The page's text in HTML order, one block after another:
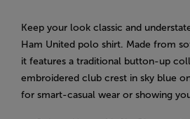
Keep your look classic and
Ham United polo shirt. Made from
it features a traditional button-up
embroidered club crest in sky blue
for smart-casual wear or showing